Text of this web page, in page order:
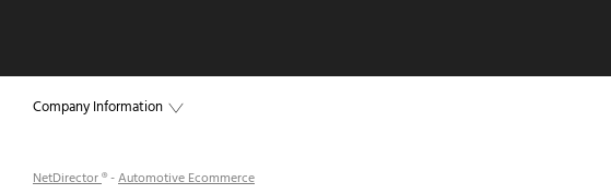
Company Information
NetDirector® -Automotive Ecommerce